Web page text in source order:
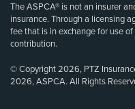
The ASPCA® is not an insurer
insurance. Through a licensing
fee that is in exchange for use
contribution.
© Copyright 2026, PTZ
2026, ASPCA. All Rights